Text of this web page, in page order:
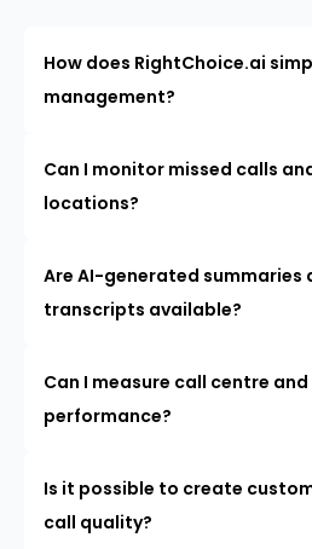
How does RightChoice.ai
management?
Can I monitor missed calls
locations?
Are AI-generated summaries
transcripts available?
Can I measure call centre
performance?
Is it possible to create
call quality?